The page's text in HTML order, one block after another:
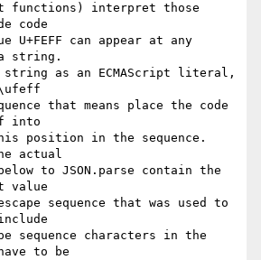
functions) interpret those
code
U+FEFF can appear at any
string.
string as an ECMAScript literal,
\ufeff
that means place the code
into
position in the sequence.
actual
to JSON.parse contain the
value
sequence that was used to
sequence characters in the
to be